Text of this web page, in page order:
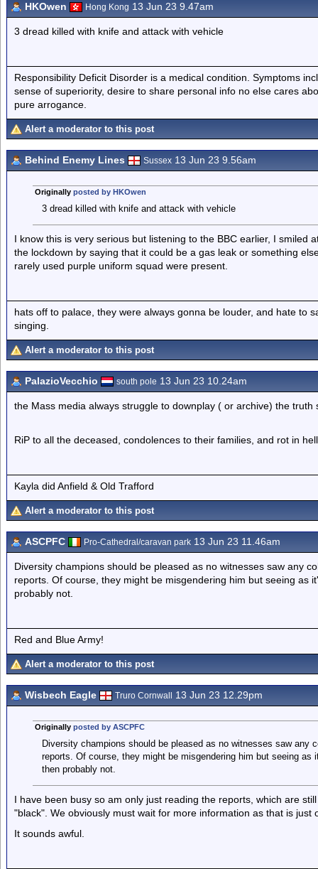
HKOwen Hong Kong 13 Jun 23 9.47am
3 dread killed with knife and attack with vehicle
Responsibility Deficit Disorder is a medical condition. Symptoms
sense of superiority, desire to share personal info no else cares
pure arrogance.
Alert a moderator to this post
Behind Enemy Lines Sussex 13 Jun 23 9.56am
Originally posted by HKOwen
3 dread killed with knife and attack with vehicle
I know this is very serious but listening to the BBC earlier, I smiled
the lockdown by saying that it could be a gas leak or something
rarely used purple uniform squad were present.
hats off to palace, they were always gonna be louder, and hate to
singing.
Alert a moderator to this post
PalazioVecchio south pole 13 Jun 23 10.24am
the Mass media always struggle to downplay ( or archive) the truth
RiP to all the deceased, condolences to their families, and rot in
Kayla did Anfield & Old Trafford
Alert a moderator to this post
ASCPFC Pro-Cathedral/caravan park 13 Jun 23 11.46am
Diversity champions should be pleased as no witnesses saw any
reports. Of course, they might be misgendering him but seeing as
probably not.
Red and Blue Army!
Alert a moderator to this post
Wisbech Eagle Truro Cornwall 13 Jun 23 12.29pm
Originally posted by ASCPFC
Diversity champions should be pleased as no witnesses saw any
reports. Of course, they might be misgendering him but seeing
then probably not.
I have been busy so am only just reading the reports, which are
"black". We obviously must wait for more information as that is just
It sounds awful.